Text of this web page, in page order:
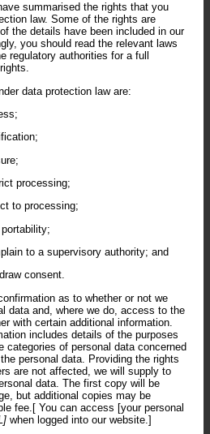
summarised the rights that you
law. Some of the rights are
the details have been included in our
you should read the relevant laws
regulatory authorities for a full
data protection law are:
processing;
to processing;
to a supervisory authority; and
consent.
as to whether or not we
data and, where we do, access to the
with certain additional information.
includes details of the purposes
categories of personal data concerned
personal data. Providing the rights
are not affected, we will supply to
data. The first copy will be
but additional copies may be
fee.[ You can access [your personal
when logged into our website.]